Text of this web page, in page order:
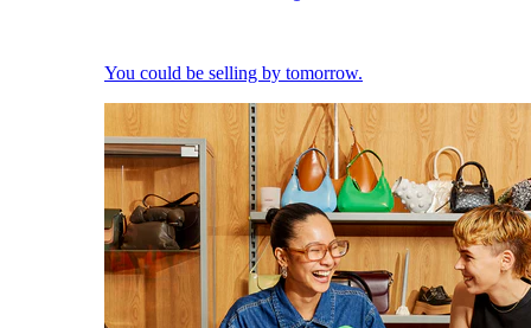
You could be selling by tomorrow.